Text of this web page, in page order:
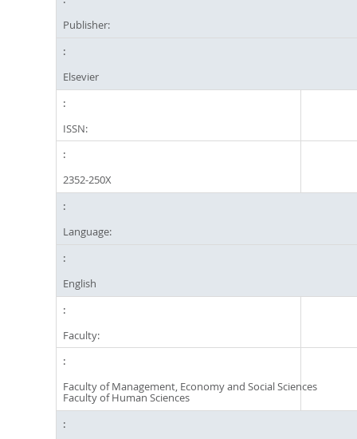
Publisher:
Elsevier
ISSN:
2352-250X
Language:
English
Faculty:
Faculty of Management, Economy and Social Sciences
Faculty of Human Sciences